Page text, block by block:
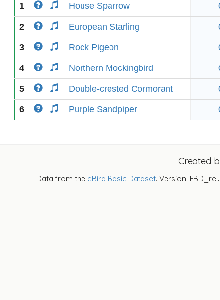
1 House Sparrow
2 European Starling
3 Rock Pigeon
4 Northern Mockingbird
5 Double-crested Cormorant
6 Purple Sandpiper
Created
Data from the eBird Basic Dataset. Version: